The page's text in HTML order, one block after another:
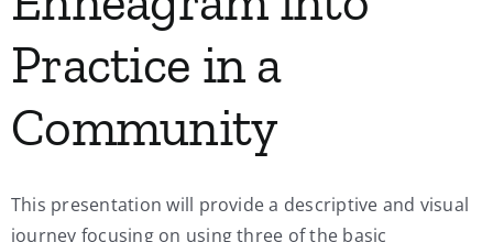
Practice in a
Community
This presentation will provide a descriptive and visual
journey focusing on using three of the basic